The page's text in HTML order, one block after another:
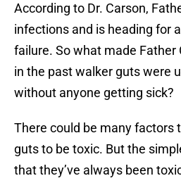
According to Dr. Carson,
infections and is heading for
failure. So what made Father
in the past walker guts were
without anyone getting sick?
There could be many factors
guts to be toxic. But the
that they’ve always been